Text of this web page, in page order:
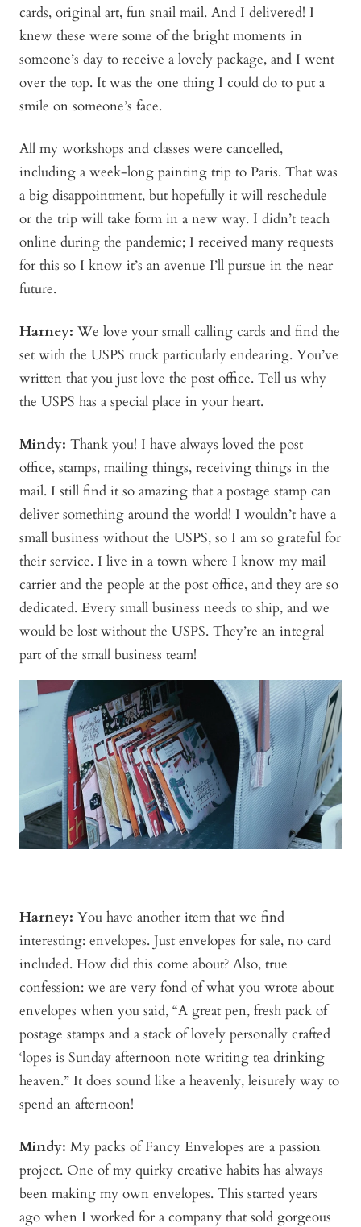
cards, original art, fun snail mail. And I delivered! I
knew these were some of the bright moments in
someone’s day to receive a lovely package, and I went
over the top. It was the one thing I could do to put a
smile on someone’s face.
All my workshops and classes were cancelled,
including a week-long painting trip to Paris. That was
a big disappointment, but hopefully it will reschedule
or the trip will take form in a new way. I didn’t teach
online during the pandemic; I received many requests
for this so I know it’s an avenue I’ll pursue in the near
future.
Harney: We love your small calling cards and find the
set with the USPS truck particularly endearing. You’ve
written that you just love the post office. Tell us why
the USPS has a special place in your heart.
Mindy: Thank you! I have always loved the post
office, stamps, mailing things, receiving things in the
mail. I still find it so amazing that a postage stamp can
deliver something around the world! I wouldn’t have a
small business without the USPS, so I am so grateful for
their service. I live in a town where I know my mail
carrier and the people at the post office, and they are so
dedicated. Every small business needs to ship, and we
would be lost without the USPS. They’re an integral
part of the small business team!
Harney: You have another item that we find
interesting: envelopes. Just envelopes for sale, no card
included. How did this come about? Also, true
confession: we are very fond of what you wrote about
envelopes when you said, “A great pen, fresh pack of
postage stamps and a stack of lovely personally crafted
‘lopes is Sunday afternoon note writing tea drinking
heaven.” It does sound like a heavenly, leisurely way to
spend an afternoon!
Mindy: My packs of Fancy Envelopes are a passion
project. One of my quirky creative habits has always
been making my own envelopes. This started years
ago when I worked for a company that sold gorgeous